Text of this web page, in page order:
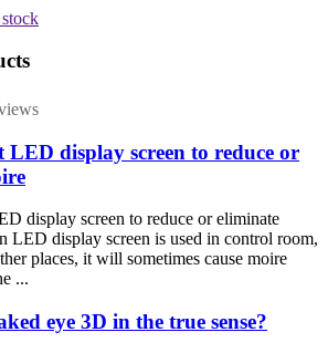
LED display screen to reduce or
display screen to reduce or eliminate
display screen is used in control room,
places, it will sometimes cause moire
...
eye 3D in the true sense?